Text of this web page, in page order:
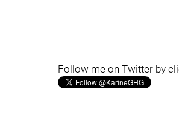
Follow me on Twitter by